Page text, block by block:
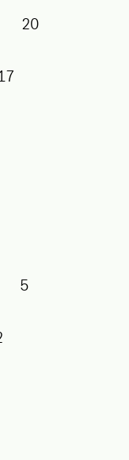
20
17
5
2